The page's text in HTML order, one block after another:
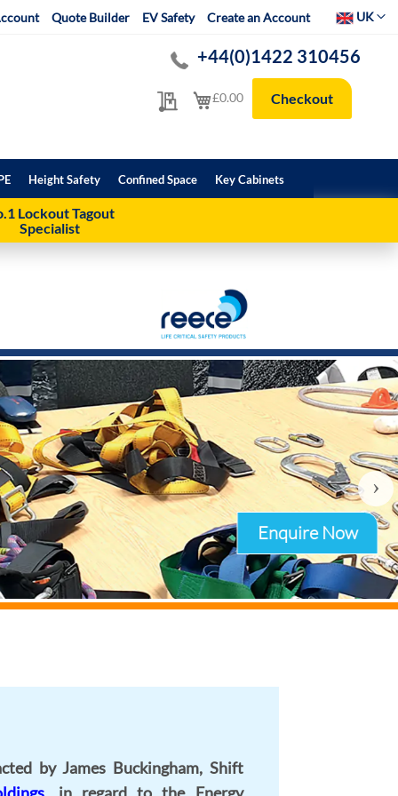
Quote Builder EV Safety Create an Account SelectUK
My Quote
+44(0)1422 310456
My Cart
£0.00 Checkout
Height Safety Confined Space Key Cabinets
Lockout Tagout
Specialist
›
by James Buckingham, Shift